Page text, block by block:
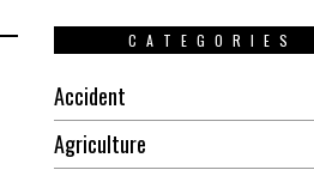
CATEGORIES
Accident
Agriculture